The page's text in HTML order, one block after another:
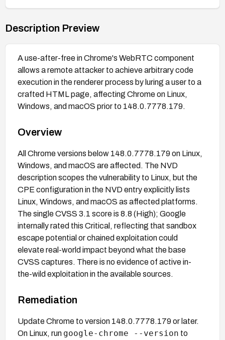
Description Preview
A use-after-free in Chrome's WebRTC component
allows a remote attacker to achieve arbitrary code
execution in the renderer process by luring a user to a
crafted HTML page, affecting Chrome on Linux,
Windows, and macOS prior to 148.0.7778.179.
Overview
All Chrome versions below 148.0.7778.179 on Linux,
Windows, and macOS are affected. The NVD
description scopes the vulnerability to Linux, but the
CPE configuration in the NVD entry explicitly lists
Linux, Windows, and macOS as affected platforms.
The single CVSS 3.1 score is 8.8 (High); Google
internally rated this Critical, reflecting that sandbox
escape potential or chained exploitation could
elevate real-world impact beyond what the base
CVSS captures. There is no evidence of active in-
the-wild exploitation in the available sources.
Remediation
Update Chrome to version 148.0.7778.179 or later.
On Linux, run google-chrome --version to